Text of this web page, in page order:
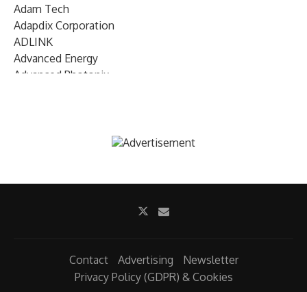
Adam Tech
Adapdix Corporation
ADLINK
Advanced Energy
Advanced Photonix
AIRMAR Technology
Contact Advertising
Newsletter
Privacy Policy (GDPR) & Cookies